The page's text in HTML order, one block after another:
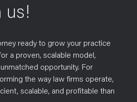
us!
ready to grow your practice
a proven, scalable model,
opportunity. For
the way law firms operate,
scalable, and profitable than